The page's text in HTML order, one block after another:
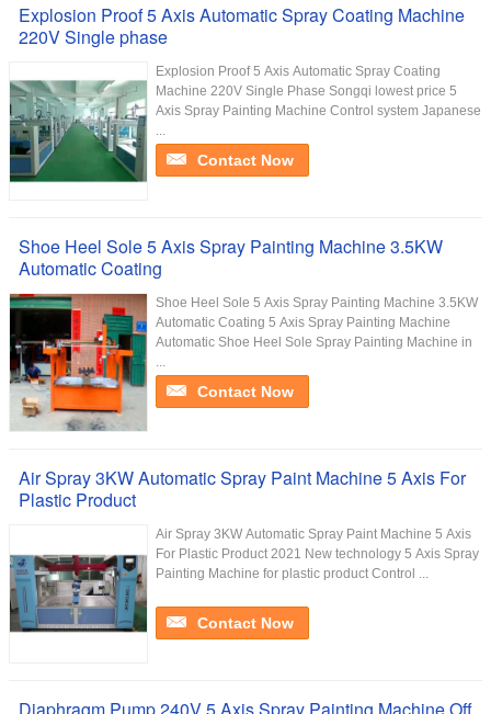
Explosion Proof 5 Axis Automatic Spray Coating Machine
220V Single phase
Explosion Proof 5 Axis Automatic Spray Coating
Machine 220V Single Phase Songqi lowest price 5
Axis Spray Painting Machine Control system Japanese
...
Contact Now
Shoe Heel Sole 5 Axis Spray Painting Machine 3.5KW
Automatic Coating
Shoe Heel Sole 5 Axis Spray Painting Machine 3.5KW
Automatic Coating 5 Axis Spray Painting Machine
Automatic Shoe Heel Sole Spray Painting Machine in
...
Contact Now
Air Spray 3KW Automatic Spray Paint Machine 5 Axis For
Plastic Product
Air Spray 3KW Automatic Spray Paint Machine 5 Axis
For Plastic Product 2021 New technology 5 Axis Spray
Painting Machine for plastic product Control ...
Contact Now